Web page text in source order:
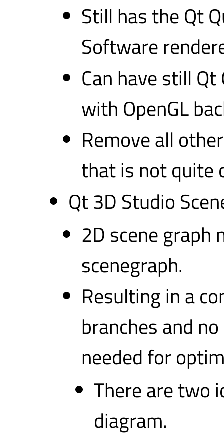
Still has the Qt
Software
Can have still
with OpenGL
Remove all
that is not quite
Qt 3D Studio
2D scene
scenegraph.
Resulting in a
branches and
needed for
There are two
diagram.